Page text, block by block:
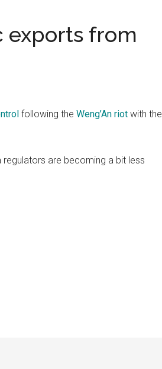
exports from
following the Weng’An riot with the
regulators are becoming a bit less